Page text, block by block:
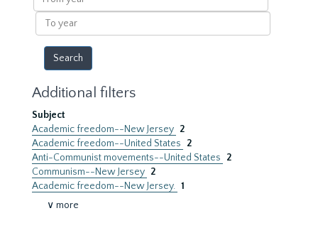
year
To
year
Additional filters
Subject
Academic freedom--New Jersey 2
Academic freedom--United States
2
Anti-Communist movements--United States
2
Communism--New Jersey 2
Academic freedom--New Jersey. 1
∨ more